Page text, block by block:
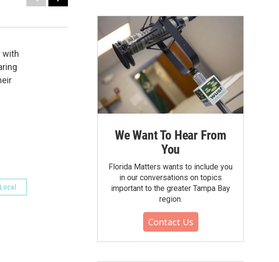
with
We Want To Hear From
You
Florida Matters wants to include you
in our conversations on topics
important to the greater Tampa Bay
region.
Contact Us